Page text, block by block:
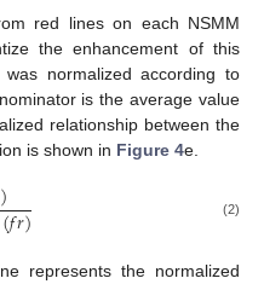
red lines on each NSMM
the enhancement of this
normalized according to
is the average value
relationship between the
is shown in Figure 4e.
)(𝑓𝑟) (2)
represents the normalized